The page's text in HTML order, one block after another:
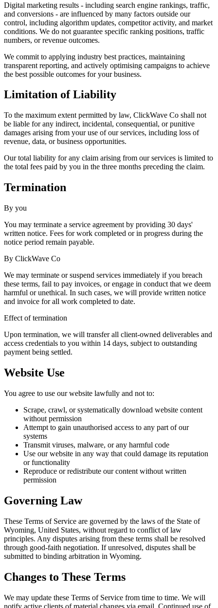
Digital marketing results - including search engine rankings, traffic,
and conversions - are influenced by many factors outside our
control, including algorithm updates, competitor activity, and market
conditions. We do not guarantee specific ranking positions, traffic
numbers, or revenue outcomes.
We commit to applying industry best practices, maintaining
transparent reporting, and actively optimising campaigns to achieve
the best possible outcomes for your business.
Limitation of Liability
To the maximum extent permitted by law, ClickWave Co shall not
be liable for any indirect, incidental, consequential, or punitive
damages arising from your use of our services, including loss of
revenue, data, or business opportunities.
Our total liability for any claim arising from our services is limited to
the total fees paid by you in the three months preceding the claim.
Termination
By you
You may terminate a service agreement by providing 30 days'
written notice. Fees for work completed or in progress during the
notice period remain payable.
By ClickWave Co
We may terminate or suspend services immediately if you breach
these terms, fail to pay invoices, or engage in conduct that we deem
harmful or unethical. In such cases, we will provide written notice
and invoice for all work completed to date.
Effect of termination
Upon termination, we will transfer all client-owned deliverables and
access credentials to you within 14 days, subject to outstanding
payment being settled.
Website Use
You agree to use our website lawfully and not to:
Scrape, crawl, or systematically download website content
without permission
Attempt to gain unauthorised access to any part of our
systems
Transmit viruses, malware, or any harmful code
Use our website in any way that could damage its reputation
or functionality
Reproduce or redistribute our content without written
permission
Governing Law
These Terms of Service are governed by the laws of the State of
Wyoming, United States, without regard to conflict of law
principles. Any disputes arising from these terms shall be resolved
through good-faith negotiation. If unresolved, disputes shall be
submitted to binding arbitration in Wyoming.
Changes to These Terms
We may update these Terms of Service from time to time. We will
notify active clients of material changes via email. Continued use of